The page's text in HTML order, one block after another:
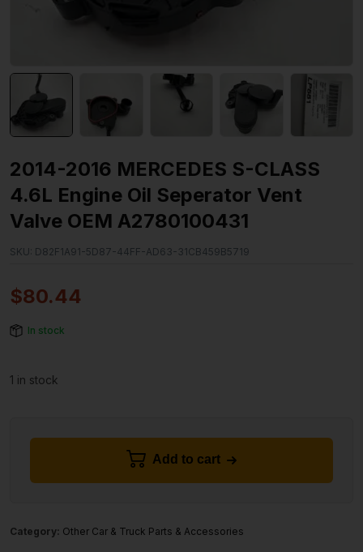
2014-2016 MERCEDES S-CLASS
4.6L Engine Oil Seperator Vent
Valve OEM A2780100431
SKU: D82F1A91-5D87-44FF-AD63-31CB459B5719
$80.44
In stock
1 in stock
Add to cart
Category: Other Car & Truck Parts & Accessories